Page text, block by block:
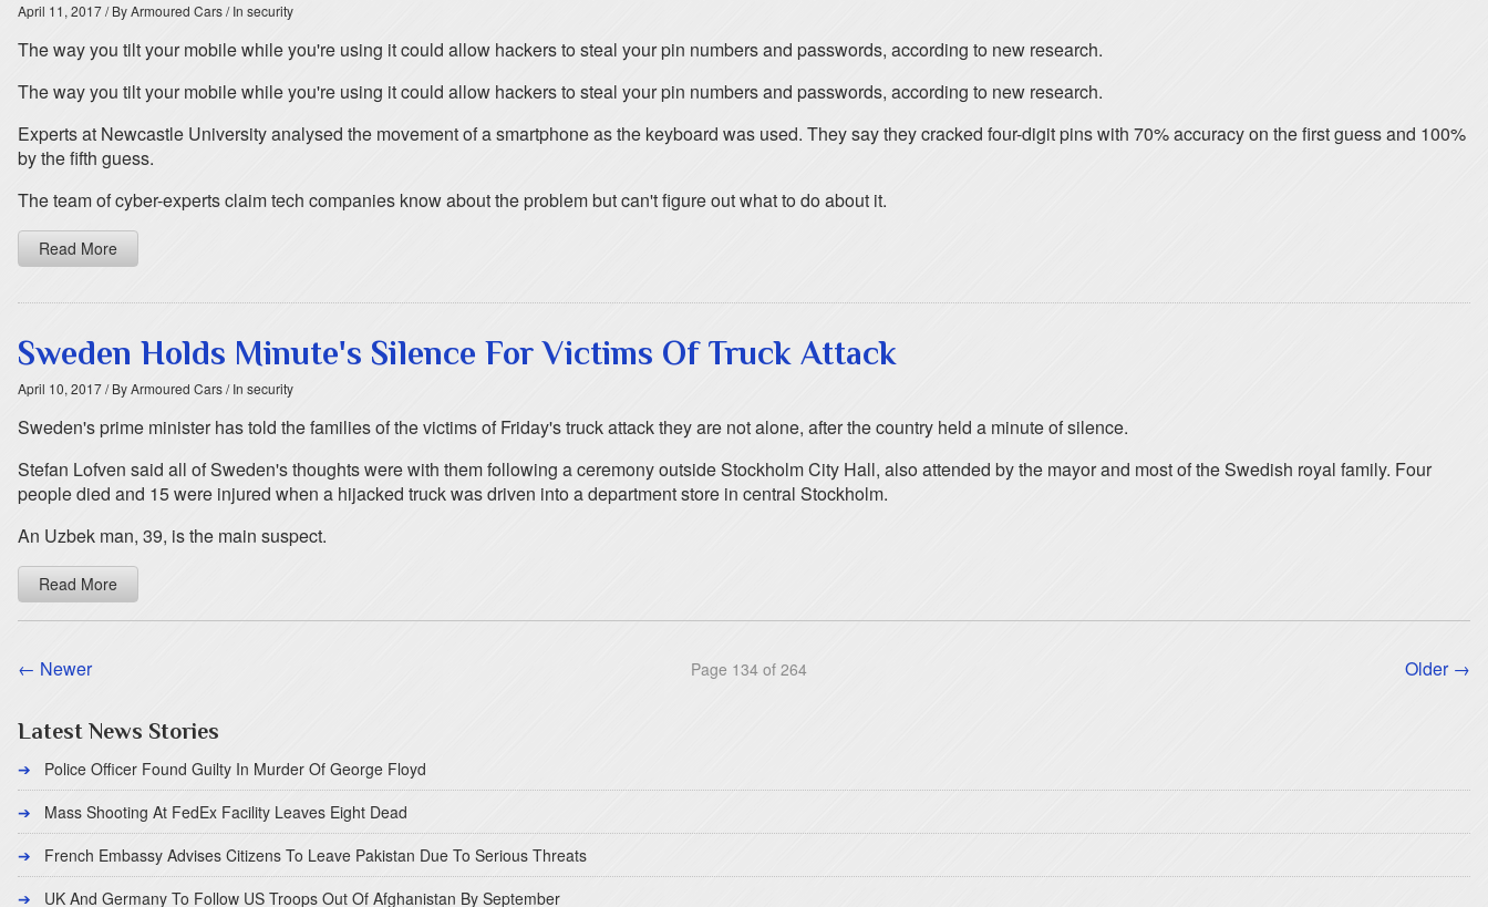
April 11, 2017/ By Armoured Cars/ In security
The way you tilt your mobile while you're using it could allow hackers to steal your pin numbers and passwords, according to new research.
The way you tilt your mobile while you're using it could allow hackers to steal your pin numbers and passwords, according to new research.
Experts at Newcastle University analysed the movement of a smartphone as the keyboard was used. They say they cracked four-digit pins with 70% accuracy on the first guess and 100%
by the fifth guess.
The team of cyber-experts claim tech companies know about the problem but can't figure out what to do about it.
Read More
Sweden Holds Minute's Silence For Victims Of Truck Attack
April 10, 2017/ By Armoured Cars/ In security
Sweden's prime minister has told the families of the victims of Friday's truck attack they are not alone, after the country held a minute of silence.
Stefan Lofven said all of Sweden's thoughts were with them following a ceremony outside Stockholm City Hall, also attended by the mayor and most of the Swedish royal family. Four
people died and 15 were injured when a hijacked truck was driven into a department store in central Stockholm.
An Uzbek man, 39, is the main suspect.
Read More
← Newer Page 134 of 264 Older →
Latest News Stories
Police Officer Found Guilty In Murder Of George Floyd
Mass Shooting At FedEx Facility Leaves Eight Dead
French Embassy Advises Citizens To Leave Pakistan Due To Serious Threats
UK And Germany To Follow US Troops Out Of Afghanistan By September